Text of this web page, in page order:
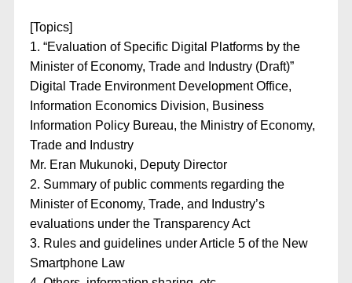
[Topics]​
1. “Evaluation of Specific Digital Platforms by the
Minister of Economy, Trade and Industry (Draft)”
Digital Trade Environment Development Office,
Information Economics Division, Business
Information Policy Bureau, the Ministry of Economy,
Trade and Industry
Mr. Eran Mukunoki, Deputy Director
2. Summary of public comments regarding the
Minister of Economy, Trade, and Industry’s
evaluations under the Transparency Act
3. Rules and guidelines under Article 5 of the New
Smartphone Law